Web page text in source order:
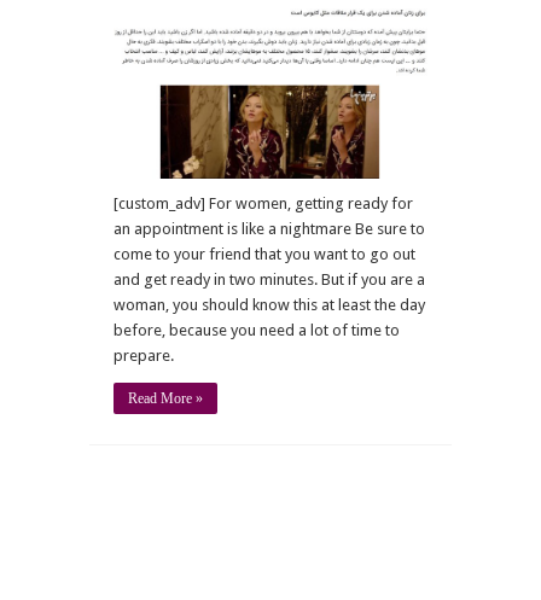
and
wonderful
secrets
about
women
[custom_adv] For women, getting ready for
an appointment is like a nightmare Be sure to
come to your friend that you want to go out
and get ready in two minutes. But if you are a
woman, you should know this at least the day
before, because you need a lot of time to
prepare.
Read More »